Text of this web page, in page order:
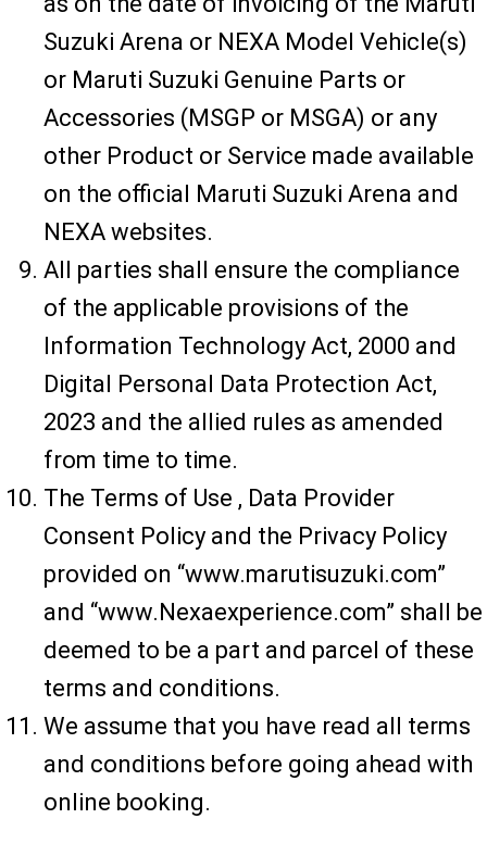
Suzuki Arena or NEXA Model Vehicle(s)
or Maruti Suzuki Genuine Parts or
Accessories (MSGP or MSGA) or any
other Product or Service made available
on the official Maruti Suzuki Arena and
NEXA websites.
All parties shall ensure the compliance
of the applicable provisions of the
Information Technology Act, 2000 and
Digital Personal Data Protection Act,
2023 and the allied rules as amended
from time to time.
The Terms of Use , Data Provider
Consent Policy and the Privacy Policy
provided on “www.marutisuzuki.com”
and “www.Nexaexperience.com” shall be
deemed to be a part and parcel of these
terms and conditions.
We assume that you have read all terms
and conditions before going ahead with
online booking.